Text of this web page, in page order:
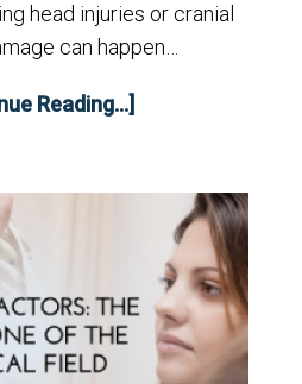
head injuries or cranial
can happen…
Reading...]